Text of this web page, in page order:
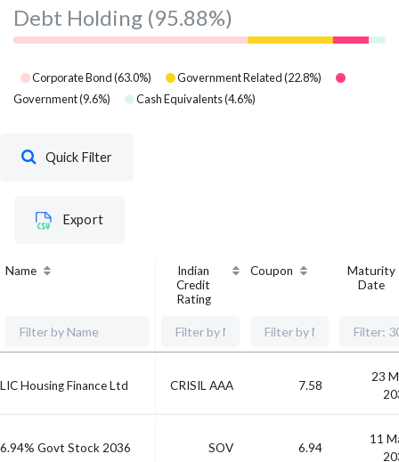
Debt Holding (95.88%)
Corporate Bond(63.0%) Government Related(22.8%)
Government(9.6%) Cash Equivalents(4.6%)
Quick Filter
Export
Name
Indian
Credit
Rating
Coupon
Maturity
Date
LIC Housing Finance Ltd CRISIL AAA 7.58
23
6.94% Govt Stock 2036 SOV 6.94
11